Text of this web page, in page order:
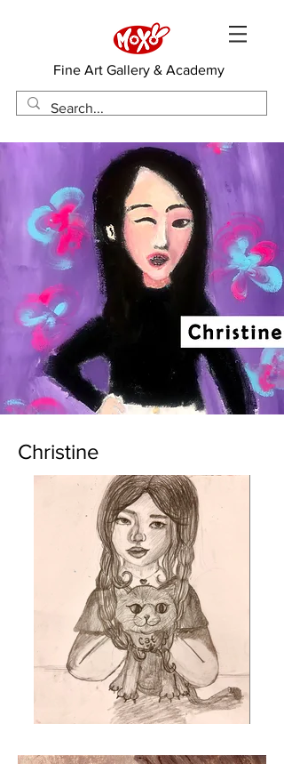
​Fine Art Gallery & Academy
Christine